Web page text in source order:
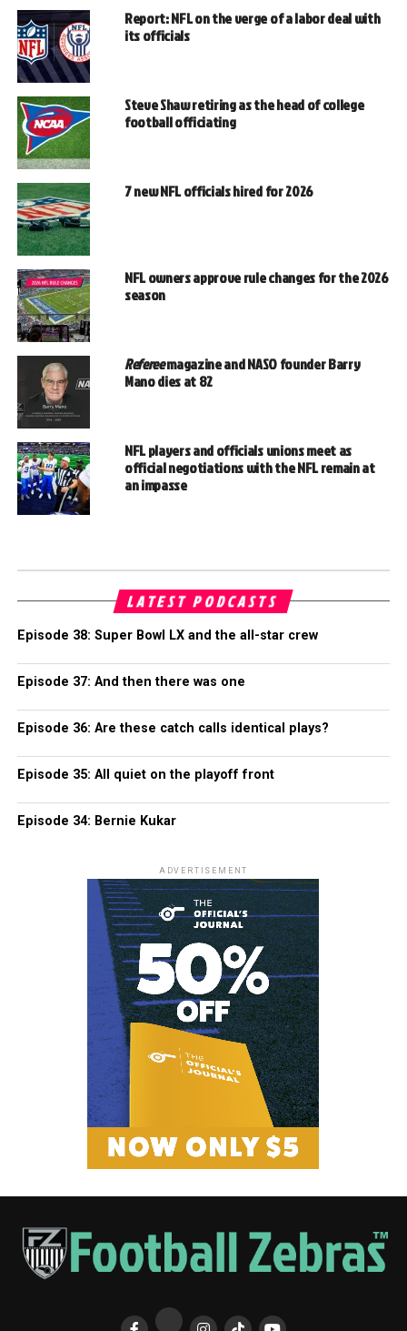
Report: NFL on the verge of a labor deal with
its officials
Steve Shaw retiring as the head of college
football officiating
7 new NFL officials hired for 2026
NFL owners approve rule changes for the 2026
season
Refereemagazine and NASO founder Barry
Mano dies at 82
NFL players and officials unions meet as
official negotiations with the NFL remain at
an impasse
LATEST PODCASTS
Episode 38: Super Bowl LX and the all-star crew
Episode 37: And then there was one
Episode 36: Are these catch calls identical plays?
Episode 35: All quiet on the playoff front
Episode 34: Bernie Kukar
ADVERTISEMENT